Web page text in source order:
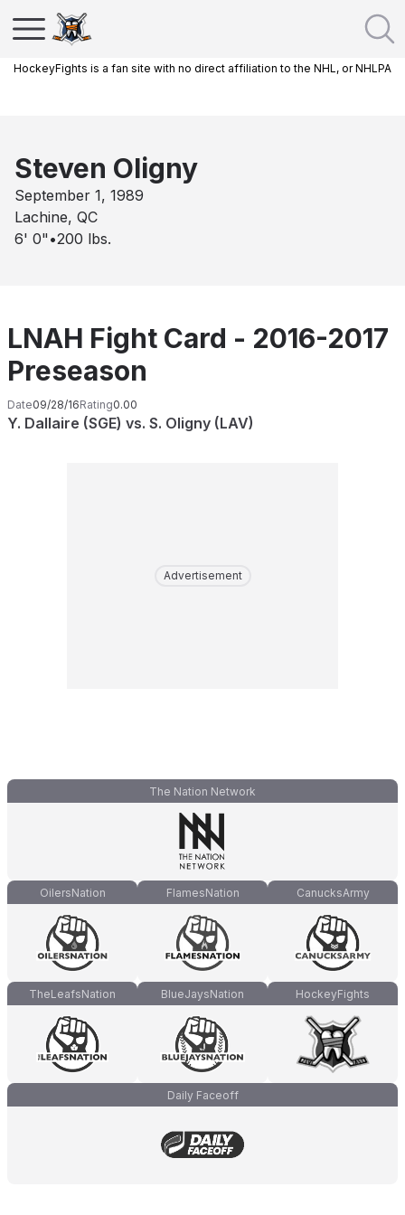
HockeyFights is a fan site with no direct affiliation to the NHL, or NHLPA
Steven Oligny
September 1, 1989
Lachine, QC
6' 0" •200 lbs.
LNAH Fight Card - 2016-2017
Preseason
Date09/28/16Rating0.00
Y. Dallaire (SGE) vs. S. Oligny (LAV)
Advertisement
The Nation Network
OilersNation FlamesNation CanucksArmy
TheLeafsNation BlueJaysNation HockeyFights
Daily Faceoff